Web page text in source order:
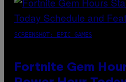
SCREENSHOT: EPIC GAMES
Fortnite Gem